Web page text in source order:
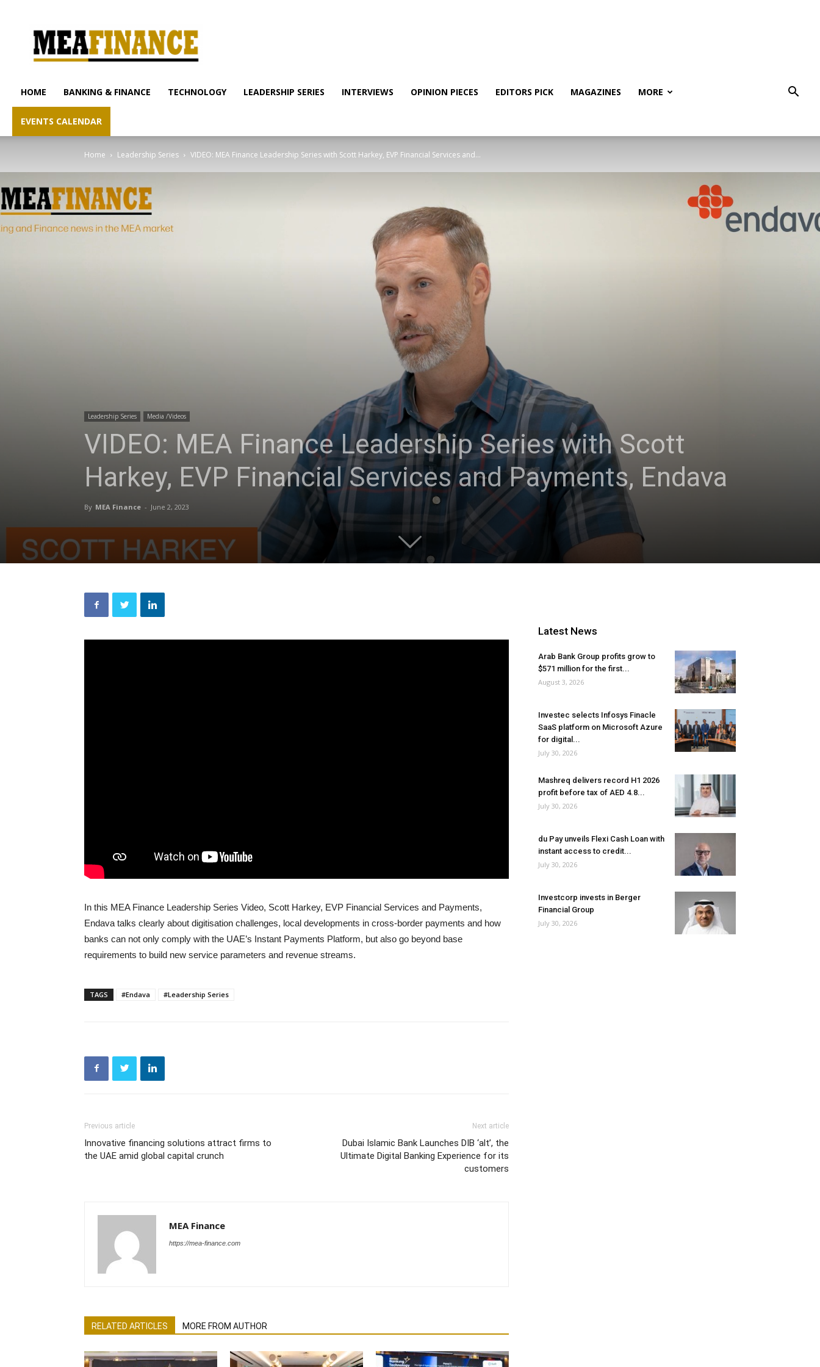
finance.com
HOME BANKING & FINANCE TECHNOLOGY LEADERSHIP SERIES INTERVIEWS OPINION PIECES EDITORS PICK MAGAZINES MORE
EVENTS CALENDAR
Home Leadership Series VIDEO: MEA Finance Leadership Series with Scott Harkey, EVP Financial Services and...
Leadership Series Media /Videos
VIDEO: MEA Finance Leadership Series with Scott
Harkey, EVP Financial Services and Payments, Endava
By MEA Finance - June 2, 2023
In this MEA Finance Leadership Series Video, Scott Harkey, EVP Financial Services and Payments,
Endava talks clearly about digitisation challenges, local developments in cross-border payments and how
banks can not only comply with the UAE’s Instant Payments Platform, but also go beyond base
requirements to build new service parameters and revenue streams.
TAGS #Endava #Leadership Series
Previous article
Innovative financing solutions attract firms to
the UAE amid global capital crunch
Next article
Dubai Islamic Bank Launches DIB ‘alt’, the
Ultimate Digital Banking Experience for its
customers
MEA Finance
https://mea-finance.com
RELATED ARTICLES MORE FROM AUTHOR
Latest News
Arab Bank Group profits grow to
$571 million for the first...
August 3, 2026
Investec selects Infosys Finacle
SaaS platform on Microsoft Azure
for digital...
July 30, 2026
Mashreq delivers record H1 2026
profit before tax of AED 4.8...
July 30, 2026
du Pay unveils Flexi Cash Loan with
instant access to credit...
July 30, 2026
Investcorp invests in Berger
Financial Group
July 30, 2026